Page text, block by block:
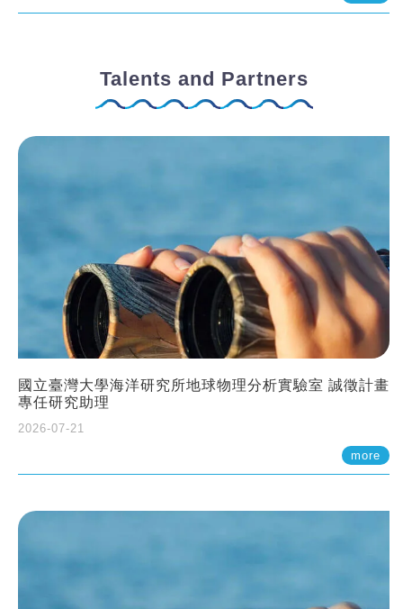
Talents and Partners
國立臺灣大學海洋研究所地球物理分析實驗室 誠徵計畫
專任研究助理
2026-07-21
more